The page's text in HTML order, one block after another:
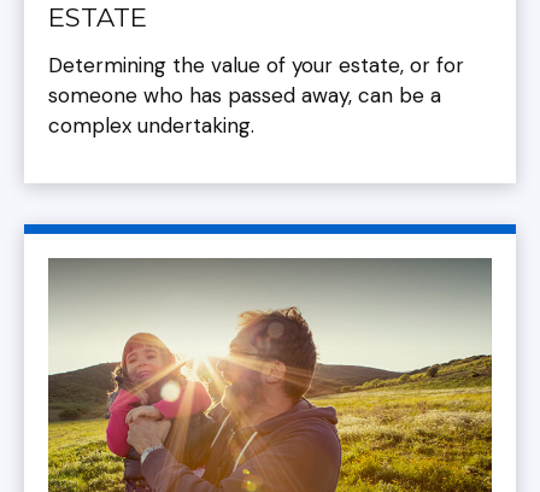
ESTATE
Determining the value of your estate, or for
someone who has passed away, can be a
complex undertaking.